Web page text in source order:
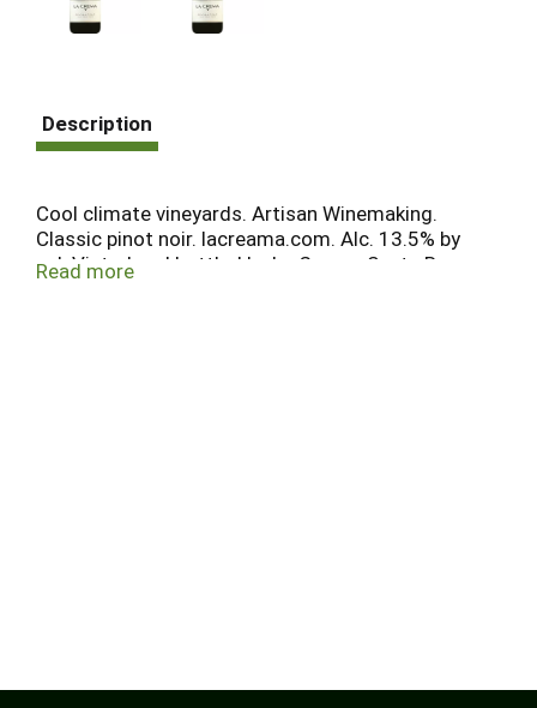
Description
Cool climate vineyards. Artisan Winemaking.
Classic pinot noir. lacreama.com. Alc. 13.5% by
vol. Vinted and bottled by La Crema, Santa Rosa,
Read more